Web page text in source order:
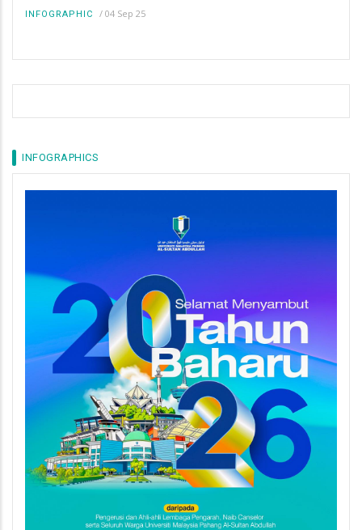
INFOGRAPHIC / 04 Sep 25
INFOGRAPHICS